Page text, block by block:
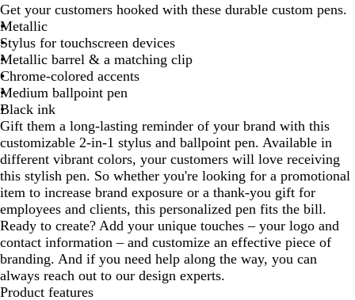
a
c
k
d
l
v
e
r
u
e
e
e
n
a
n
g
e
s
e
G
o
l
d
u
a
t
P
i
n
k
Get your customers hooked with these durable custom pens.
Metallic
Stylus for touchscreen devices
Metallic barrel & a matching clip
Chrome-colored accents
Medium ballpoint pen
Black ink
Gift them a long-lasting reminder of your brand with this
customizable 2-in-1 stylus and ballpoint pen. Available in
different vibrant colors, your customers will love receiving
this stylish pen. So whether you're looking for a promotional
item to increase brand exposure or a thank-you gift for
employees and clients, this personalized pen fits the bill.
Ready to create? Add your unique touches – your logo and
contact information – and customize an effective piece of
branding. And if you need help along the way, you can
always reach out to our design experts.
Product features